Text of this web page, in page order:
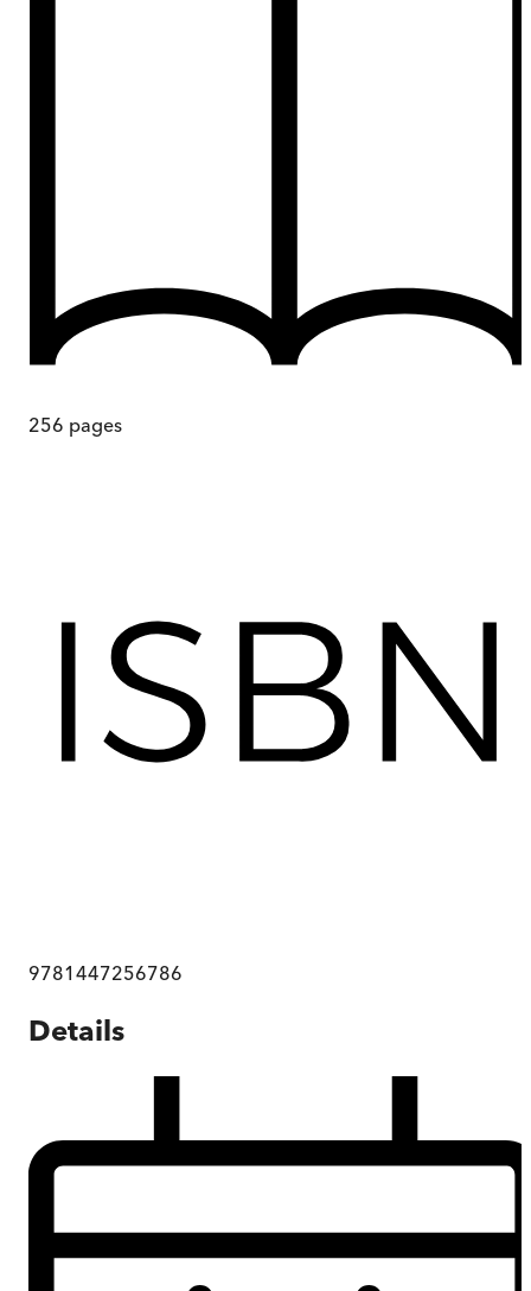
256 pages
9781447256786
Details